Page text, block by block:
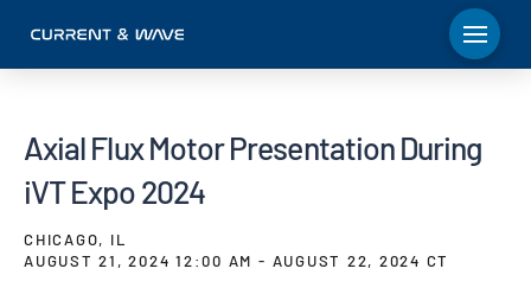
Axial Flux Motor Presentation During
iVT Expo 2024
CHICAGO, IL
AUGUST 21, 2024 12:00 AM - AUGUST 22, 2024 CT